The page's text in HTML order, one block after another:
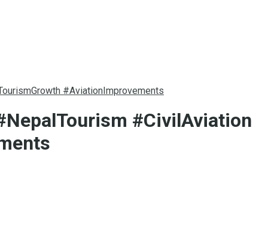
#AviationImprovements
#CivilAviation